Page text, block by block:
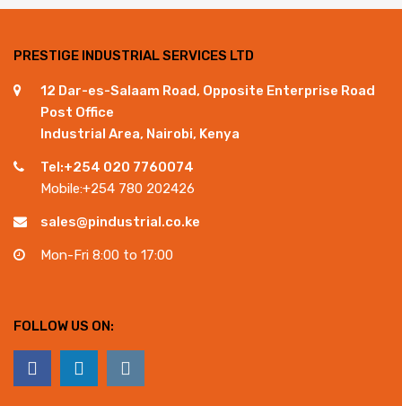
PRESTIGE INDUSTRIAL SERVICES LTD
12 Dar-es-Salaam Road, Opposite Enterprise Road
Post Office
Industrial Area, Nairobi, Kenya
Tel:+254 020 7760074
Mobile:+254 780 202426
sales@pindustrial.co.ke
Mon-Fri 8:00 to 17:00
FOLLOW US ON: